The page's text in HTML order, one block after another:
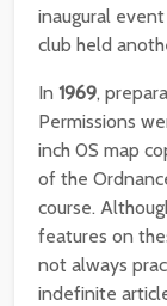
inaugural
club held
In 1969,
Permissions
inch 0S map
of the
course.
features on
not always
indefinite